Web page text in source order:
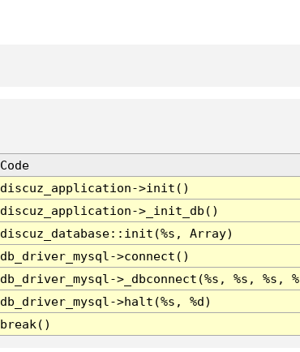
Code
discuz_application->init()
discuz_application->_init_db()
discuz_database::init(%s, Array)
db_driver_mysql->connect()
db_driver_mysql->_dbconnect(%s, %s, %s,
db_driver_mysql->halt(%s, %d)
break()